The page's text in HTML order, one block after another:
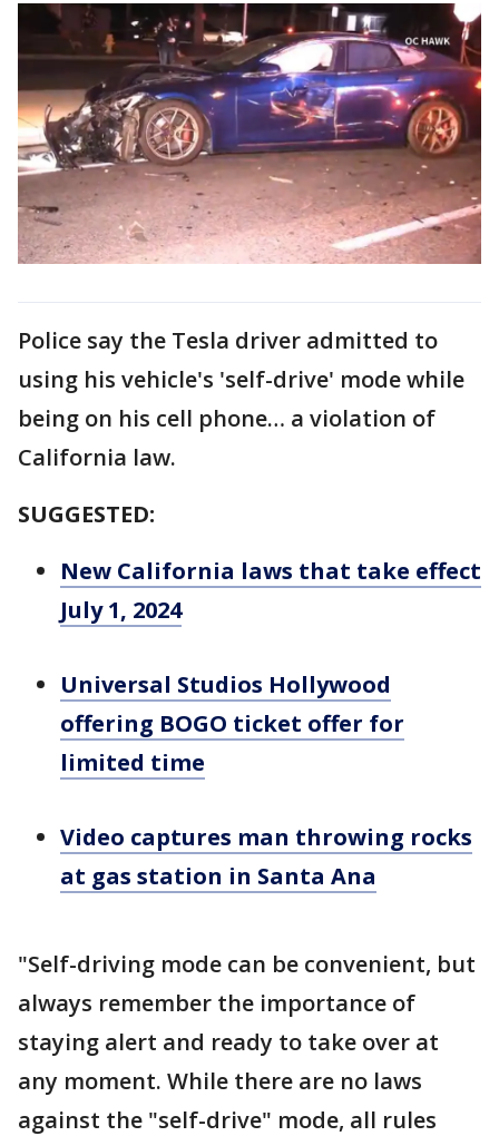
Police say the Tesla driver admitted to
using his vehicle's 'self-drive' mode while
being on his cell phone… a violation of
California law.
SUGGESTED:
New California laws that take effect
July 1, 2024
Universal Studios Hollywood
offering BOGO ticket offer for
limited time
Video captures man throwing rocks
at gas station in Santa Ana
"Self-driving mode can be convenient, but
always remember the importance of
staying alert and ready to take over at
any moment. While there are no laws
against the "self-drive" mode, all rules